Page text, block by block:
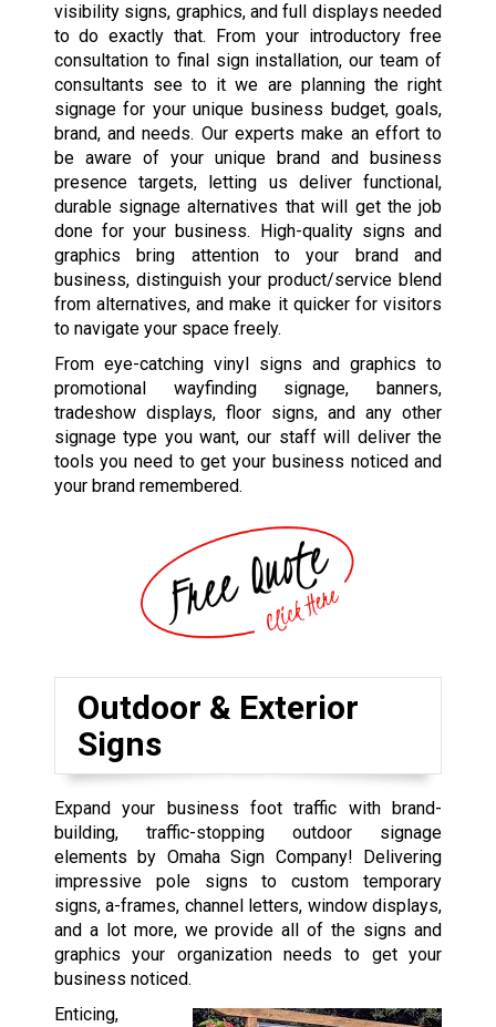
visibility signs, graphics, and full displays needed
to do exactly that. From your introductory free
consultation to final sign installation, our team of
consultants see to it we are planning the right
signage for your unique business budget, goals,
brand, and needs. Our experts make an effort to
be aware of your unique brand and business
presence targets, letting us deliver functional,
durable signage alternatives that will get the job
done for your business. High-quality signs and
graphics bring attention to your brand and
business, distinguish your product/service blend
from alternatives, and make it quicker for visitors
to navigate your space freely.
From eye-catching vinyl signs and graphics to
promotional wayfinding signage, banners,
tradeshow displays, floor signs, and any other
signage type you want, our staff will deliver the
tools you need to get your business noticed and
your brand remembered.
Outdoor & Exterior
Signs
Expand your business foot traffic with brand-
building, traffic-stopping outdoor signage
elements by Omaha Sign Company! Delivering
impressive pole signs to custom temporary
signs, a-frames, channel letters, window displays,
and a lot more, we provide all of the signs and
graphics your organization needs to get your
business noticed.
Enticing,